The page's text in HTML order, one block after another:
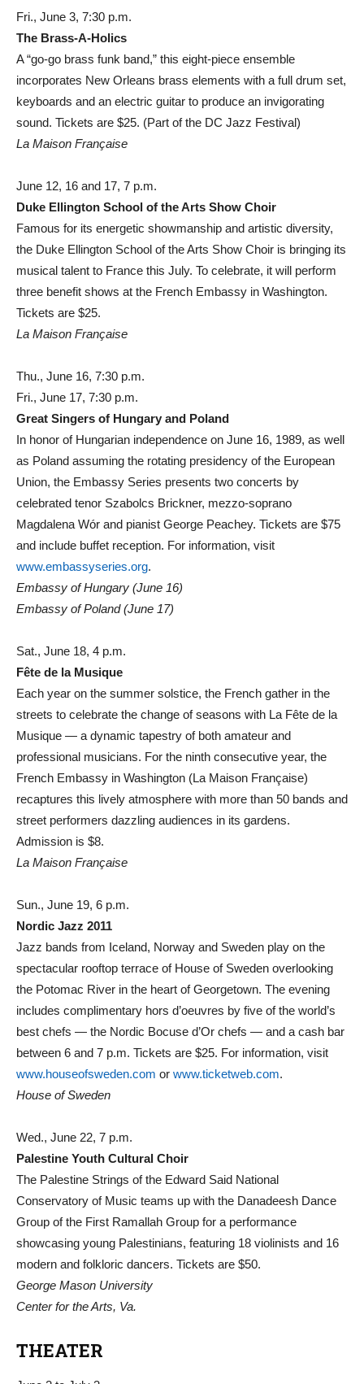
Fri., June 3, 7:30 p.m.
The Brass-A-Holics
A “go-go brass funk band,” this eight-piece ensemble
incorporates New Orleans brass elements with a full drum set,
keyboards and an electric guitar to produce an invigorating
sound. Tickets are $25. (Part of the DC Jazz Festival)
La Maison Française
June 12, 16 and 17, 7 p.m.
Duke Ellington School of the Arts Show Choir
Famous for its energetic showmanship and artistic diversity,
the Duke Ellington School of the Arts Show Choir is bringing its
musical talent to France this July. To celebrate, it will perform
three benefit shows at the French Embassy in Washington.
Tickets are $25.
La Maison Française
Thu., June 16, 7:30 p.m.
Fri., June 17, 7:30 p.m.
Great Singers of Hungary and Poland
In honor of Hungarian independence on June 16, 1989, as well
as Poland assuming the rotating presidency of the European
Union, the Embassy Series presents two concerts by
celebrated tenor Szabolcs Brickner, mezzo-soprano
Magdalena Wór and pianist George Peachey. Tickets are $75
and include buffet reception. For information, visit
www.embassyseries.org.
Embassy of Hungary (June 16)
Embassy of Poland (June 17)
Sat., June 18, 4 p.m.
Fête de la Musique
Each year on the summer solstice, the French gather in the
streets to celebrate the change of seasons with La Fête de la
Musique — a dynamic tapestry of both amateur and
professional musicians. For the ninth consecutive year, the
French Embassy in Washington (La Maison Française)
recaptures this lively atmosphere with more than 50 bands and
street performers dazzling audiences in its gardens.
Admission is $8.
La Maison Française
Sun., June 19, 6 p.m.
Nordic Jazz 2011
Jazz bands from Iceland, Norway and Sweden play on the
spectacular rooftop terrace of House of Sweden overlooking
the Potomac River in the heart of Georgetown. The evening
includes complimentary hors d’oeuvres by five of the world’s
best chefs — the Nordic Bocuse d’Or chefs — and a cash bar
between 6 and 7 p.m. Tickets are $25. For information, visit
www.houseofsweden.com or www.ticketweb.com.
House of Sweden
Wed., June 22, 7 p.m.
Palestine Youth Cultural Choir
The Palestine Strings of the Edward Said National
Conservatory of Music teams up with the Danadeesh Dance
Group of the First Ramallah Group for a performance
showcasing young Palestinians, featuring 18 violinists and 16
modern and folkloric dancers. Tickets are $50.
George Mason University
Center for the Arts, Va.
THEATER